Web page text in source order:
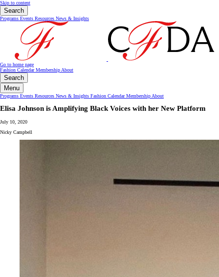
Skip to content
Search
Programs Events Resources News & Insights
Go to home page
Fashion CalendarMembership About
Search
Menu
Programs Events Resources News & Insights Fashion CalendarMembership About
Elisa Johnson is Amplifying Black Voices with her New Platform
July 10, 2020
Nicky Campbell